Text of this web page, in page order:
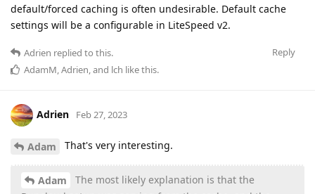
default/forced caching is often undesirable. Default cache
settings will be a configurable in LiteSpeed v2.
Reply
Adrien replied to this.
AdamM,Adrien, and lch like this.
Adrien Feb 27, 2023
Adam That's very interesting.
Adam
The most likely explanation is that the